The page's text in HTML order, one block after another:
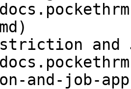
and
and-job-